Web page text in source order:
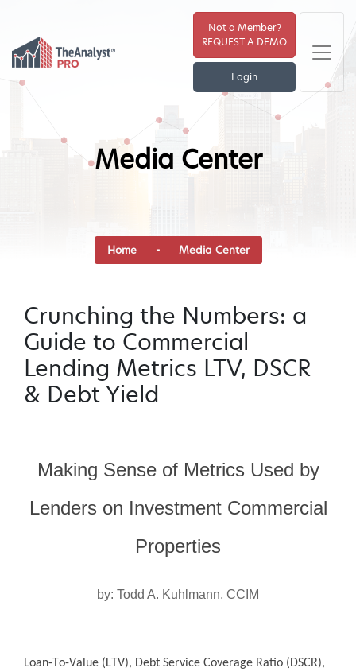
Not a Member?
REQUEST A DEMO
Login
Media Center
Home- Media Center
Crunching the Numbers: a
Guide to Commercial
Lending Metrics LTV, DSCR
& Debt Yield
Making Sense of Metrics Used by
Lenders on Investment Commercial
Properties
by: Todd A. Kuhlmann, CCIM
Loan-To-Value (LTV), Debt Service Coverage Ratio (DSCR),